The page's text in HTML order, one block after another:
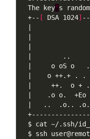
The key'
+-- [ DSA 1024]
$ cat ~/.ssh/